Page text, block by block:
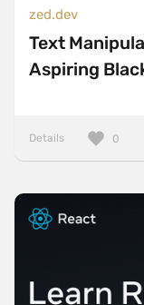
zed.dev
Text
Aspiring
Details 0